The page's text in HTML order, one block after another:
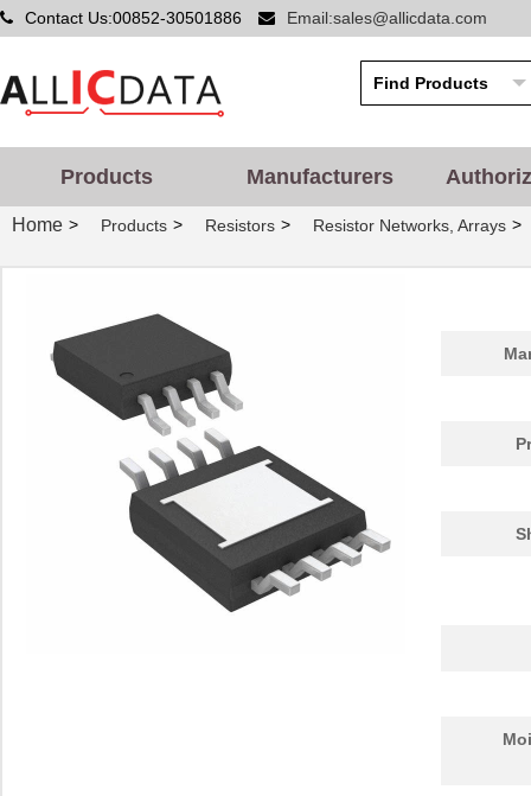
Contact Us:00852-30501886 Email:sales@allicdata.com
Products Manufacturers
Home > Products > Resistors > Resistor Networks, Arrays >